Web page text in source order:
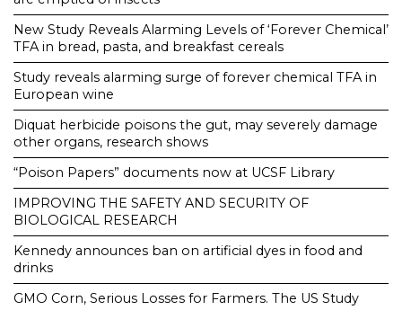
New Study Reveals Alarming Levels of ‘Forever Chemical’
TFA in bread, pasta, and breakfast cereals
Study reveals alarming surge of forever chemical TFA in
European wine
Diquat herbicide poisons the gut, may severely damage
other organs, research shows
“Poison Papers” documents now at UCSF Library
IMPROVING THE SAFETY AND SECURITY OF
BIOLOGICAL RESEARCH
Kennedy announces ban on artificial dyes in food and
drinks
GMO Corn, Serious Losses for Farmers. The US Study